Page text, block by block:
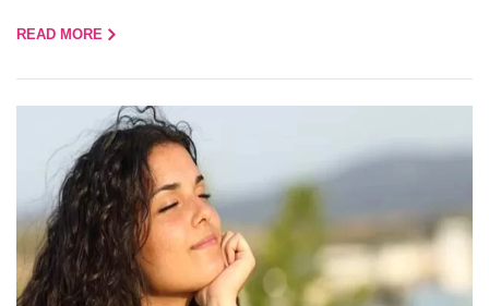
READ MORE